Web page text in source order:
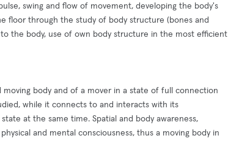
swing and flow of movement, developing the body's
floor through the study of body structure (bones and
the body, use of own body structure in the most efficient
body and of a mover in a state of full connection
while it connects to and interacts with its
at the same time. Spatial and body awareness,
and mental consciousness, thus a moving body in